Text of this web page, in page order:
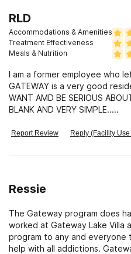
RLD
Accommodations & Amenities
Treatment Effectiveness
Meals & Nutrition
I am a former employee who
GATEWAY is a very good
WANT AMD BE SERIOUS
BLANK AND VERY SIMPLE.....
Report Review Reply (Facility
Ressie
The Gateway program does
worked at Gateway Lake Villa
program to any and
help with all addictions.